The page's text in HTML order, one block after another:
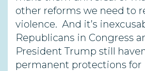
other reforms we need to
violence. And it’s
Republicans in Congress
President Trump still
permanent protections for